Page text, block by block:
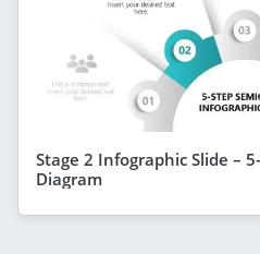
Stage 2 Infographic Slide –
Diagram